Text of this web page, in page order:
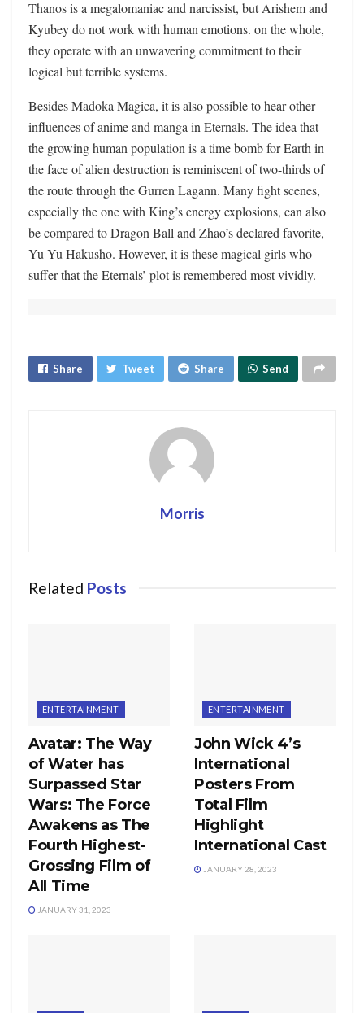
Thanos is a megalomaniac and narcissist, but Arishem and
Kyubey do not work with human emotions. on the whole,
they operate with an unwavering commitment to their
logical but terrible systems.
Besides Madoka Magica, it is also possible to hear other
influences of anime and manga in Eternals. The idea that
the growing human population is a time bomb for Earth in
the face of alien destruction is reminiscent of two-thirds of
the route through the Gurren Lagann. Many fight scenes,
especially the one with King’s energy explosions, can also
be compared to Dragon Ball and Zhao’s declared favorite,
Yu Yu Hakusho. However, it is these magical girls who
suffer that the Eternals’ plot is remembered most vividly.
Share Tweet Share Send
Morris
Related Posts
ENTERTAINMENT
Avatar: The Way
of Water has
Surpassed Star
Wars: The Force
Awakens as The
Fourth Highest-
Grossing Film of
All Time
JANUARY 31, 2023
ENTERTAINMENT
John Wick 4’s
International
Posters From
Total Film
Highlight
International Cast
JANUARY 28, 2023